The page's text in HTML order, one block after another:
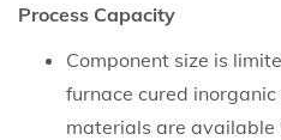
Process Capacity
Component size is
furnace cured
materials are available